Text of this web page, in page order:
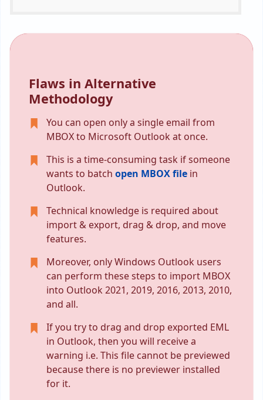
Flaws in Alternative
Methodology
You can open only a single email from
MBOX to Microsoft Outlook at once.
This is a time-consuming task if someone
wants to batch open MBOX file in
Outlook.
Technical knowledge is required about
import & export, drag & drop, and move
features.
Moreover, only Windows Outlook users
can perform these steps to import MBOX
into Outlook 2021, 2019, 2016, 2013, 2010,
and all.
If you try to drag and drop exported EML
in Outlook, then you will receive a
warning i.e. This file cannot be previewed
because there is no previewer installed
for it.